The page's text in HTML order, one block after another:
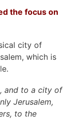
the focus on
city of
which is
and to a city of
Jerusalem,
to the